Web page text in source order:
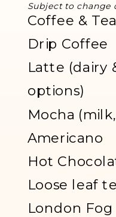
Coffee & Tea
Drip Coffee
Latte (dairy
options)
Mocha
Americano
Hot
Loose leaf
London Fog
Subject to change